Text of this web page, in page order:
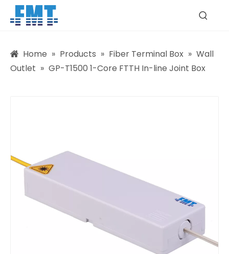
Home » Products » Fiber Terminal Box » Wall
Outlet » GP-T1500 1-Core FTTH In-line Joint Box